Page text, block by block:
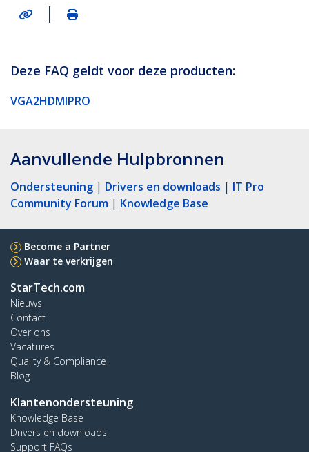
|
Deze FAQ geldt voor deze producten:
VGA2HDMIPRO
Aanvullende Hulpbronnen
Ondersteuning | Drivers en downloads | IT Pro
Community Forum | Knowledge Base
Become a Partner
Waar te verkrijgen
StarTech.com
Nieuws
Contact
Over ons
Vacatures
Quality & Compliance
Blog
Klantenondersteuning
Knowledge Base
Drivers en downloads
Support FAQs